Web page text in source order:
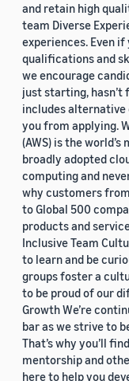
and retain high
team Diverse
experiences. Even
qualifications and
we encourage
just starting,
includes alternative
you from applying.
(AWS) is the
broadly adopted
computing and
why customers
to Global 500
products and
Inclusive Team
to learn and be
groups foster a
to be proud of our
Growth We’re
bar as we strive to
That’s why you’ll
mentorship and
here to help you